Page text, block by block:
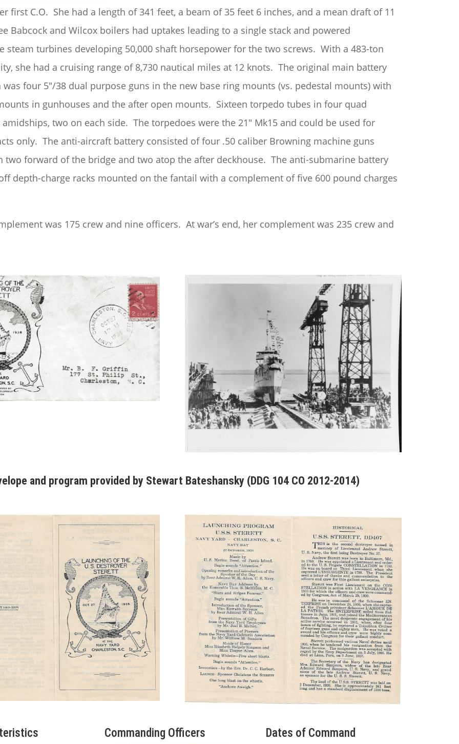
first C.O. She had a length of 341 feet, a beam of 35 feet 6 inches, and a mean draft of 11
Babcock and Wilcox boilers had uptakes leading to a single stack and powered
steam turbines developing 50,000 shaft horsepower for the two screws. With a 483-ton
she had a cruising range of 8,730 nautical miles at 12 knots. The original main battery
four 5″/38 dual purpose guns in the new base ring mounts (vs. pedestal mounts) with
in gunhouses and the after open mounts. Sixteen torpedo tubes in four quad
two on each side. The torpedoes were the 21″ Mk15 and could be used for
only. The anti-aircraft battery consisted of four .50 caliber Browning machine guns
two forward of the bridge and two atop the after deckhouse. The anti-submarine battery
depth-charge racks mounted on the fantail with a complement of five 600 pound charges
was 175 crew and nine officers. At war’s end, her complement was 235 crew and
and program provided by Stewart Bateshansky (DDG 104 CO 2012-2014)
Commanding Officers Dates of Command